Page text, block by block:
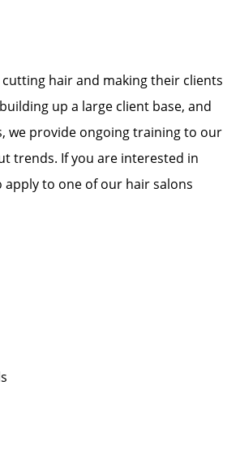
hair and making their clients
up a large client base, and
we provide ongoing training to our
trends. If you are interested in
to one of our hair salons